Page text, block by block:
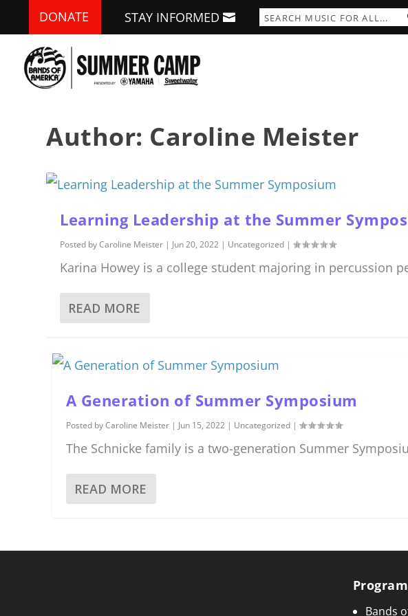
DONATE STAY INFORMED
Author: Caroline Meister
Learning Leadership at the Summer
Posted byCaroline Meister | Jun 20, 2022 | Uncategorized |
Karina Howey is a college student majoring in percussion
READ MORE
A Generation of Summer Symposium
Posted byCaroline Meister| Jun 15, 2022 | Uncategorized|
The Schnicke family is a two-generation Summer
READ MORE
Bands